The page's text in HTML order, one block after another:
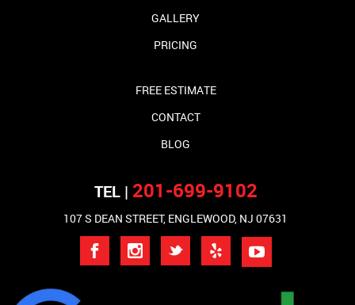
GALLERY
PRICING
FREE ESTIMATE
CONTACT
BLOG
TEL | 201-699-9102
107 S DEAN STREET, ENGLEWOOD, NJ 07631